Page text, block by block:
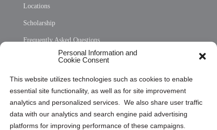
Personal Information and
Cookie Consent
This website utilizes technologies such as cookies to enable
essential site functionality, as well as for site improvement
analytics and personalized services. We also share user traffic
data with our analytics and search engine paid advertising
platforms for improving performance of these campaigns.
Locations
Scholarship
Frequently Asked Questions
Privacy Statement (US)
Cookie Policy (CA)
Privacy Statement (CA)